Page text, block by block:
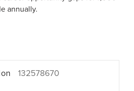
annually.
132578670